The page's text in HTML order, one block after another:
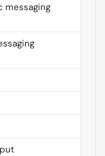
messaging